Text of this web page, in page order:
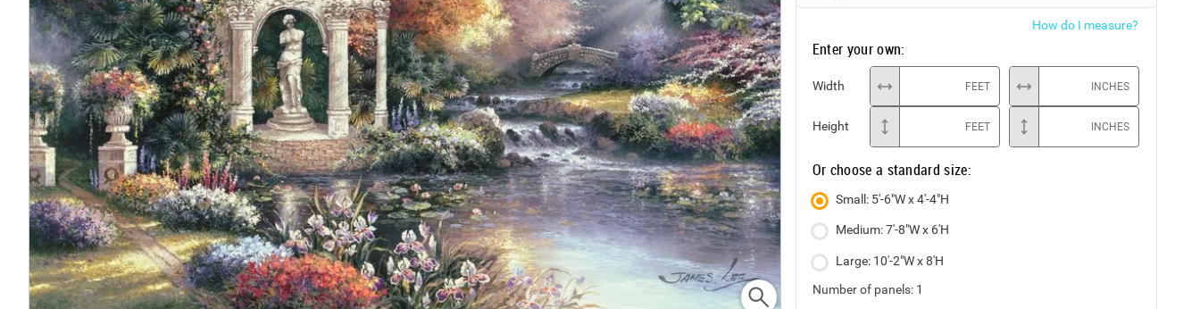
How do I measure?
Enter your own:
Width FEET INCHES
Height FEET INCHES
Or choose a standard size:
Small: 5'-6"W x 4'-4"H
Medium: 7'-8"W x 6'H
Large: 10'-2"W x 8'H
Number of panels: 1